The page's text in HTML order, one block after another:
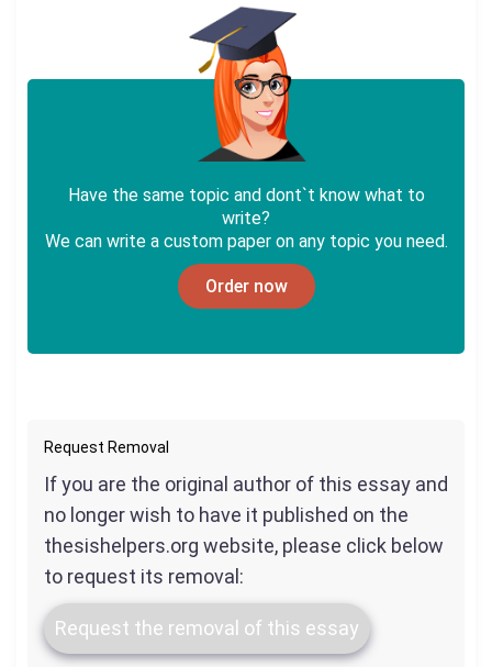
Have the same topic and dont`t know what to
write?
We can write a custom paper on any topic you need.
Order now
Request Removal
If you are the original author of this essay and
no longer wish to have it published on the
thesishelpers.org website, please click below
to request its removal:
Request the removal of this essay